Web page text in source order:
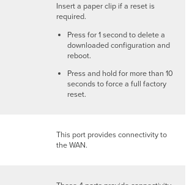
Insert a paper clip if a reset is
required.
Press for 1 second to delete a
downloaded configuration and
reboot.
Press and hold for more than 10
seconds to force a full factory
reset.
This port provides connectivity to
the WAN.